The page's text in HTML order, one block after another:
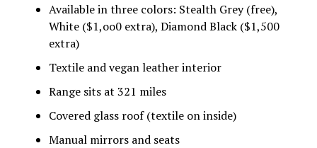
Available in three colors: Stealth Grey (free),
White ($1,oo0 extra), Diamond Black ($1,500
extra)
Textile and vegan leather interior
Range sits at 321 miles
Covered glass roof (textile on inside)
Manual mirrors and seats